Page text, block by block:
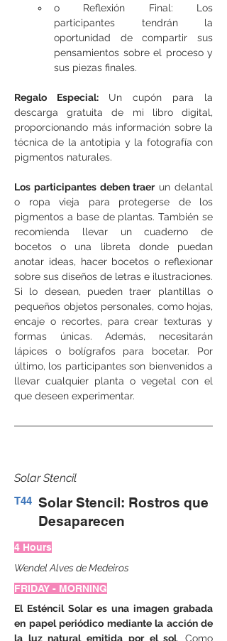
o Reflexión Final: Los
participantes tendrán la
oportunidad de compartir sus
pensamientos sobre el proceso y
sus piezas finales.
Regalo Especial: Un cupón para la
descarga gratuita de mi libro digital,
proporcionando más información sobre la
técnica de la antotipia y la fotografía con
pigmentos naturales.
Los participantes deben traer un delantal
o ropa vieja para protegerse de los
pigmentos a base de plantas. También se
recomienda llevar un cuaderno de
bocetos o una libreta donde puedan
anotar ideas, hacer bocetos o reflexionar
sobre sus diseños de letras e ilustraciones.
Si lo desean, pueden traer plantillas o
pequeños objetos personales, como hojas,
encaje o recortes, para crear texturas y
formas únicas. Además, necesitarán
lápices o bolígrafos para bocetar. Por
último, los participantes son bienvenidos a
llevar cualquier planta o vegetal con el
que deseen experimentar.
Solar Stencil
T44 Solar Stencil: Rostros que
Desaparecen
4 Hours
Wendel Alves de Medeiros
FRIDAY - MORNING
El Esténcil Solar es una imagen grabada
en papel periódico mediante la acción de
la luz natural emitida por el sol. Como